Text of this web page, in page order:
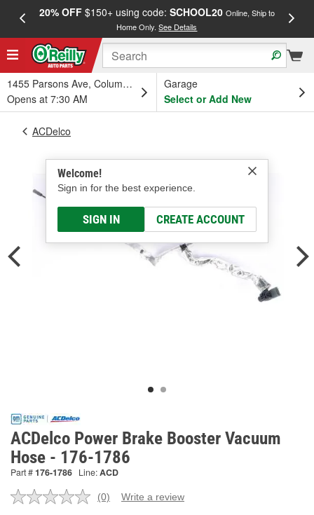
20% OFF$150+ using code: SCHOOL20 Online, Ship to
Home Only.See Details
1455 Parsons Ave, Columbus, OH
Opens at 7:30 AM
Garage
Select or Add New
Welcome!
Sign in for the best experience.
SIGN IN CREATE ACCOUNT
ACDelco
ACDelco Power Brake Booster Vacuum
Hose - 176-1786
Part #176-1786 Line:ACD
No
(0) Write a review